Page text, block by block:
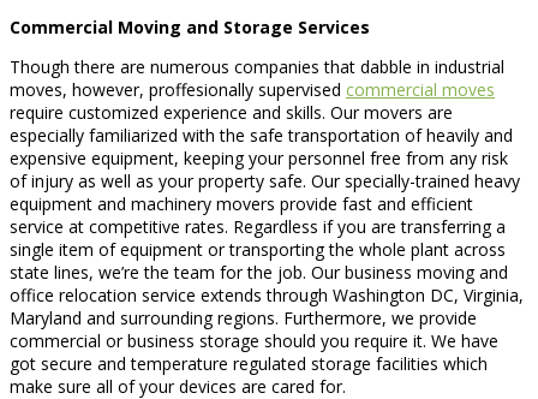
Commercial Moving and Storage Services
Though there are numerous companies that dabble in industrial
moves, however, proffesionally supervised commercial moves
require customized experience and skills. Our movers are
especially familiarized with the safe transportation of heavily and
expensive equipment, keeping your personnel free from any risk
of injury as well as your property safe. Our specially-trained heavy
equipment and machinery movers provide fast and efficient
service at competitive rates. Regardless if you are transferring a
single item of equipment or transporting the whole plant across
state lines, we’re the team for the job. Our business moving and
office relocation service extends through Washington DC, Virginia,
Maryland and surrounding regions. Furthermore, we provide
commercial or business storage should you require it. We have
got secure and temperature regulated storage facilities which
make sure all of your devices are cared for.